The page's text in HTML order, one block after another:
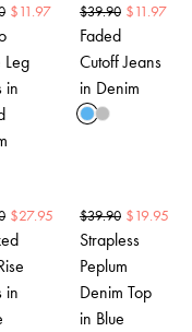
$11.97
in
$39.90 $11.97
Faded
Cutoff Jeans
in Denim
$27.95
in
$39.90 $19.95
Strapless
Peplum
Denim Top
in Blue